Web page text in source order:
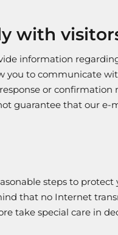
with
information
you to communicate
or confirmation
guarantee that our e-
steps to
that no Internet
take special care in